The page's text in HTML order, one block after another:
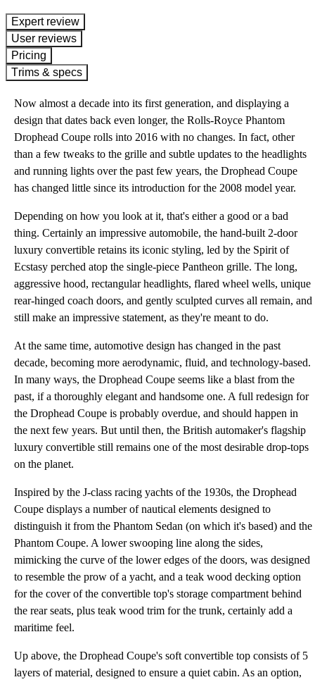
expert review
User reviews
Pricing
Trims & specs
Now almost a decade into its first generation, and displaying a
design that dates back even longer, the Rolls-Royce Phantom
Drophead Coupe rolls into 2016 with no changes. In fact, other
than a few tweaks to the grille and subtle updates to the headlights
and running lights over the past few years, the Drophead Coupe
has changed little since its introduction for the 2008 model year.
Depending on how you look at it, that's either a good or a bad
thing. Certainly an impressive automobile, the hand-built 2-door
luxury convertible retains its iconic styling, led by the Spirit of
Ecstasy perched atop the single-piece Pantheon grille. The long,
aggressive hood, rectangular headlights, flared wheel wells, unique
rear-hinged coach doors, and gently sculpted curves all remain, and
still make an impressive statement, as they're meant to do.
At the same time, automotive design has changed in the past
decade, becoming more aerodynamic, fluid, and technology-based.
In many ways, the Drophead Coupe seems like a blast from the
past, if a thoroughly elegant and handsome one. A full redesign for
the Drophead Coupe is probably overdue, and should happen in
the next few years. But until then, the British automaker's flagship
luxury convertible still remains one of the most desirable drop-tops
on the planet.
Inspired by the J-class racing yachts of the 1930s, the Drophead
Coupe displays a number of nautical elements designed to
distinguish it from the Phantom Sedan (on which it's based) and the
Phantom Coupe. A lower swooping line along the sides,
mimicking the curve of the lower edges of the doors, was designed
to resemble the prow of a yacht, and a teak wood decking option
for the cover of the convertible top's storage compartment behind
the rear seats, plus teak wood trim for the trunk, certainly add a
maritime feel.
Up above, the Drophead Coupe's soft convertible top consists of 5
layers of material, designed to ensure a quiet cabin. As an option,